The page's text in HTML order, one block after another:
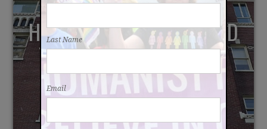
HUMANISTS CALL FOR END
TO MASTER AGREEMENT
WITH RELIGIOUS
HOSPITALS
Last Name
Email